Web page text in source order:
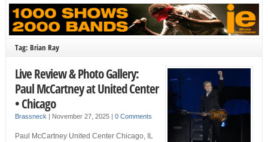
Tag: Brian Ray
Live Review & Photo Gallery:
Paul McCartney at United Center
• Chicago
Brassneck November 27, 2025 0 Comments
Paul McCartney United Center Chicago, IL